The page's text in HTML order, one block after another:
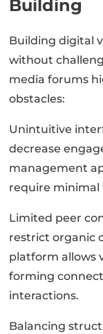
Building
Building digital
without
media forums
obstacles:
Unintuitive
decrease
management
require minimal
Limited peer
restrict organic
platform allows
forming
interactions.
Balancing